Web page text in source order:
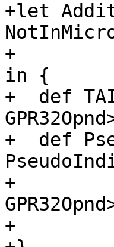
+let
+
in {
+  def
+  def
+
+